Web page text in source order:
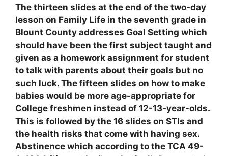
The thirteen slides at the end of the two-day
lesson on Family Life in the seventh grade in
Blount County addresses Goal Setting which
should have been the first subject taught and
given as a homework assignment for student
to talk with parents about their goals but no
such luck. The fifteen slides on how to make
babies would be more age-appropriate for
College freshmen instead of 12-13-year-olds.
This is followed by the 16 slides on STIs and
the health risks that come with having sex.
Abstinence which according to the TCA 49-